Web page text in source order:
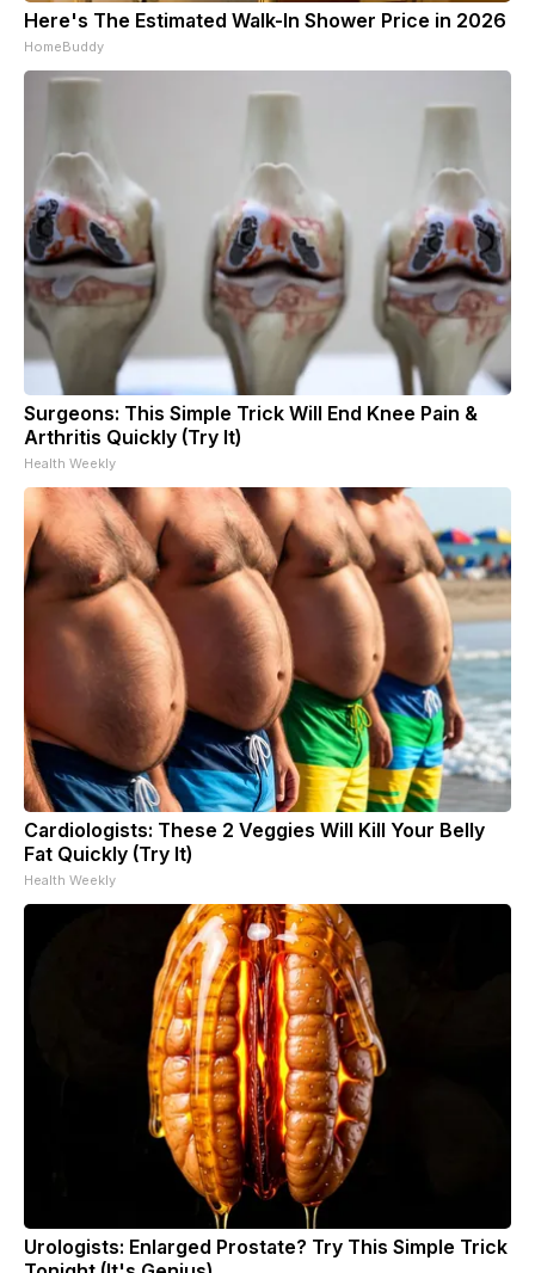
Here's The Estimated Walk-In Shower Price in 2026
HomeBuddy
Surgeons: This Simple Trick Will End Knee Pain &
Arthritis Quickly (Try It)
Health Weekly
Cardiologists: These 2 Veggies Will Kill Your Belly
Fat Quickly (Try It)
Health Weekly
Urologists: Enlarged Prostate? Try This Simple Trick